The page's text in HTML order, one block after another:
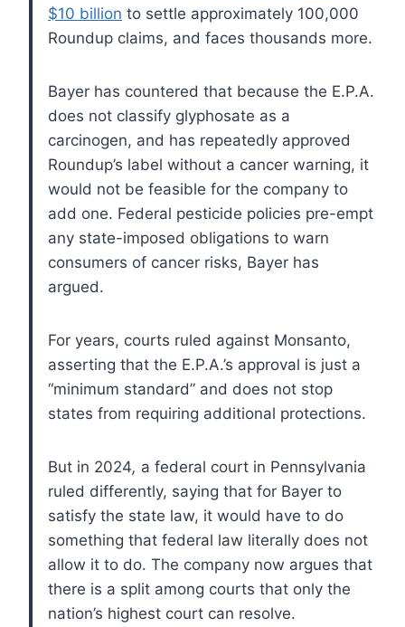
$10 billion to settle approximately 100,000
Roundup claims, and faces thousands more.
Bayer has countered that because the E.P.A.
does not classify glyphosate as a
carcinogen, and has repeatedly approved
Roundup’s label without a cancer warning, it
would not be feasible for the company to
add one. Federal pesticide policies pre-empt
any state-imposed obligations to warn
consumers of cancer risks, Bayer has
argued.
For years, courts ruled against Monsanto,
asserting that the E.P.A.’s approval is just a
“minimum standard” and does not stop
states from requiring additional protections.
But in 2024, a federal court in Pennsylvania
ruled differently, saying that for Bayer to
satisfy the state law, it would have to do
something that federal law literally does not
allow it to do. The company now argues that
there is a split among courts that only the
nation’s highest court can resolve.